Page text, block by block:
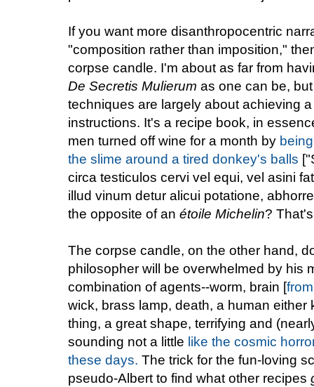
If you want more disanthropocentric
"composition rather than imposition,"
corpse candle. I'm about as far from
De Secretis Mulierum as one can be,
techniques are largely about achieving
instructions. It's a recipe book, in
men turned off wine for a month by
the slime around a tired donkey's balls
circa testiculos cervi vel equi, vel asini
illud vinum detur alicui potatione,
the opposite of an étoile Michelin?
The corpse candle, on the other hand,
philosopher will be overwhelmed by his
combination of agents--worm, brain [
wick, brass lamp, death, a human either
thing, a great shape, terrifying and
sounding not a little like the cosmic
these days. The trick for the fun-loving
pseudo-Albert to find what other recipes